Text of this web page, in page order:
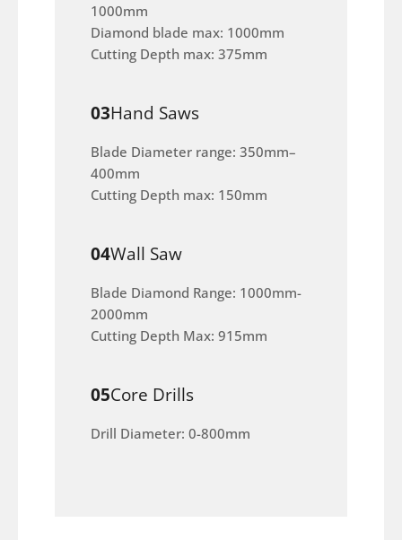
1000mm
Diamond blade max: 1000mm
Cutting Depth max: 375mm
03Hand Saws
Blade Diameter range: 350mm–
400mm
Cutting Depth max: 150mm
04Wall Saw
Blade Diamond Range: 1000mm-
2000mm
Cutting Depth Max: 915mm
05Core Drills
Drill Diameter: 0-800mm